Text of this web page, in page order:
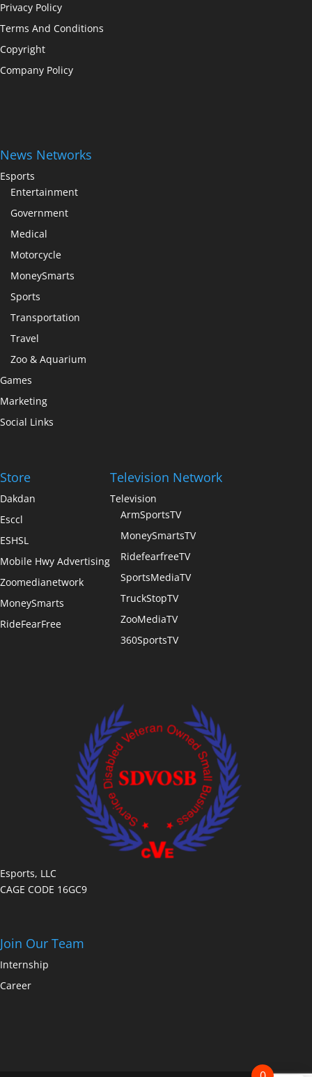
Privacy Policy
Terms And Conditions
Copyright
Company Policy
News Networks
Esports
Entertainment
Government
Medical
Motorcycle
MoneySmarts
Sports
Transportation
Travel
Zoo & Aquarium
Games
Marketing
Social Links
Store
Dakdan
Esccl
ESHSL
Mobile Hwy Advertising
Zoomedianetwork
MoneySmarts
RideFearFree
Television Network
Television
ArmSportsTV
MoneySmartsTV
RidefearfreeTV
SportsMediaTV
TruckStopTV
ZooMediaTV
360SportsTV
Esports, LLC
CAGE CODE 16GC9
Join Our Team
Internship
Career